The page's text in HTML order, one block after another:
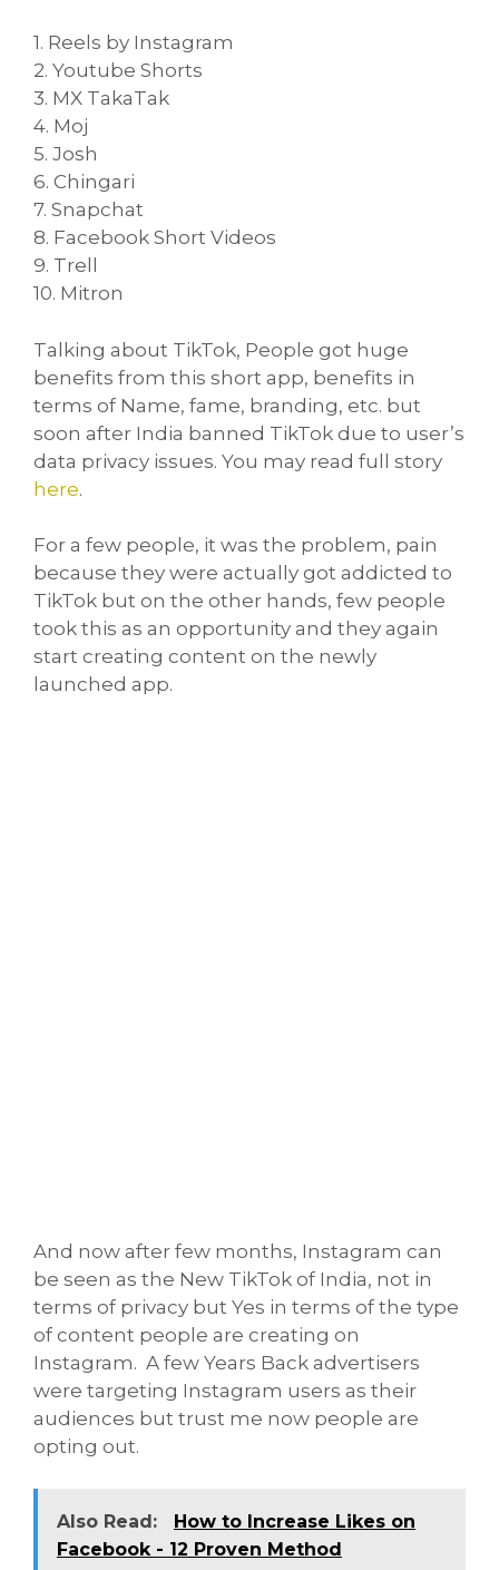
1. Reels by Instagram
2. Youtube Shorts
3. MX TakaTak
4. Moj
5. Josh
6. Chingari
7. Snapchat
8. Facebook Short Videos
9. Trell
10. Mitron
Talking about TikTok, People got huge
benefits from this short app, benefits in
terms of Name, fame, branding, etc. but
soon after India banned TikTok due to user’s
data privacy issues. You may read full story
here.
For a few people, it was the problem, pain
because they were actually got addicted to
TikTok but on the other hands, few people
took this as an opportunity and they again
start creating content on the newly
launched app.
And now after few months, Instagram can
be seen as the New TikTok of India, not in
terms of privacy but Yes in terms of the type
of content people are creating on
Instagram. A few Years Back advertisers
were targeting Instagram users as their
audiences but trust me now people are
opting out.
Also Read:
How to Increase Likes on
Facebook - 12 Proven Method